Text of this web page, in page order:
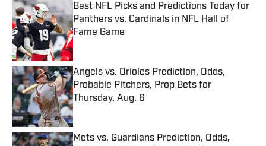
Best NFL Picks and Predictions Today for
Panthers vs. Cardinals in NFL Hall of
Fame Game
Published by on Invalid Date
Angels vs. Orioles Prediction, Odds,
Probable Pitchers, Prop Bets for
Thursday, Aug. 6
Published by on Invalid Date
Mets vs. Guardians Prediction, Odds,